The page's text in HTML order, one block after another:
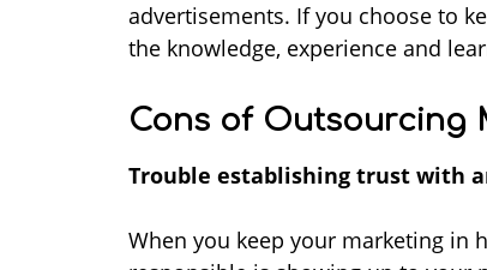
advertisements. If you choose to
the knowledge, experience and
Cons of Outsourcing
Trouble establishing trust with
When you keep your marketing in